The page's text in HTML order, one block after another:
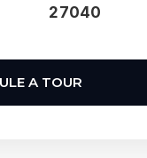
27040
A TOUR